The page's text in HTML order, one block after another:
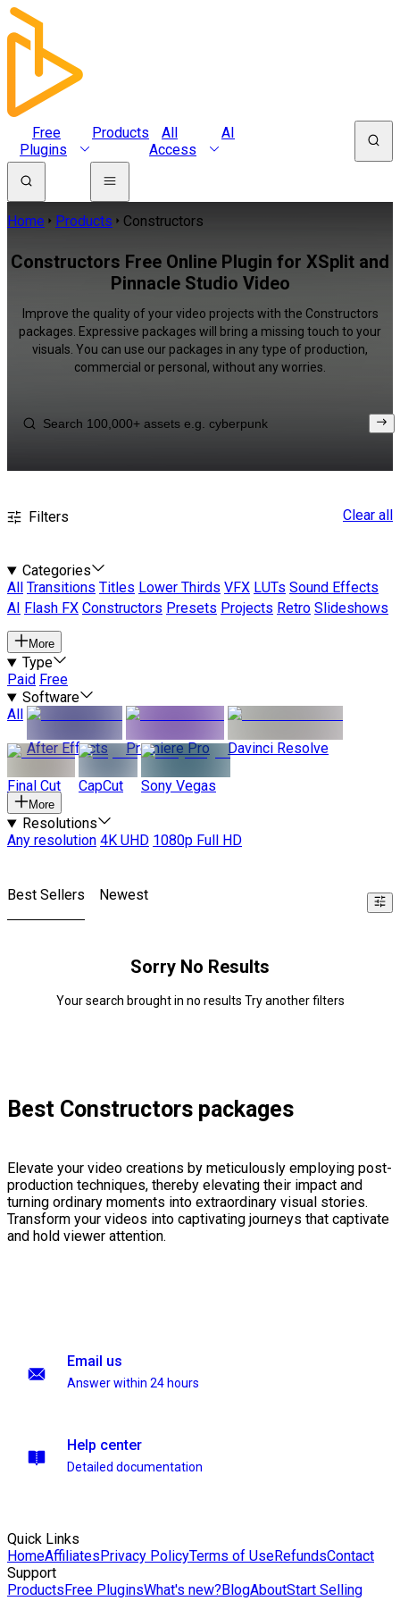
Free
Plugins
Products
All
Access
AI
Home Products Constructors
Constructors Free Online Plugin for XSplit and
Pinnacle Studio Video
Improve the quality of your video projects with the Constructors
packages. Expressive packages will bring a missing touch to your
visuals. You can use our packages in any type of production,
commercial or personal, without any worries.
Filters Clear all
Categories
All
Transitions Titles Lower Thirds VFX LUTs Sound Effects
AI
Flash FX Constructors Presets Projects Retro Slideshows
More
Type
Paid Free
Software
All
After Effects
Premiere Pro Davinci Resolve
Final Cut CapCut Sony Vegas
More
Resolutions
Any resolution 4K UHD 1080p Full HD
Best Sellers Newest
Sorry No Results
Your search brought in no results Try another filters
Best Constructors packages
Elevate your video creations by meticulously employing post-
production techniques, thereby elevating their impact and
turning ordinary moments into extraordinary visual stories.
Transform your videos into captivating journeys that captivate
and hold viewer attention.
Email us
Answer within 24 hours
Help center
Detailed documentation
Quick Links
HomeAffiliatesPrivacy PolicyTerms of UseRefundsContact
Support
ProductsFree PluginsWhat's new?BlogAboutStart Selling